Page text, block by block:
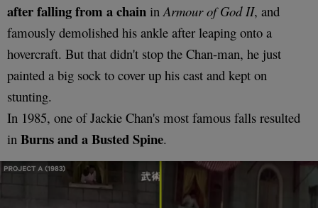
after falling from a chain in Armour of God II, and
famously demolished his ankle after leaping onto a
hovercraft. But that didn't stop the Chan-man, he just
painted a big sock to cover up his cast and kept on
stunting.
In 1985, one of Jackie Chan's most famous falls resulted
in Burns and a Busted Spine.